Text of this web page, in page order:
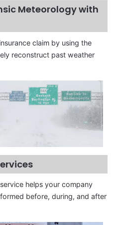
Meteorology with
claim by using the
reconstruct past weather
helps your company
before, during, and after